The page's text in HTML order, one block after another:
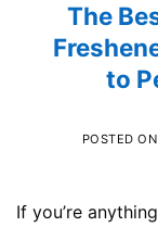
The
to
POSTED ON
If you’re